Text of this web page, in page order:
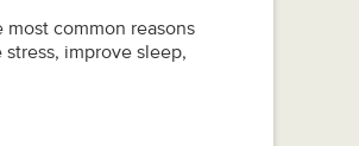
common reasons
improve sleep,